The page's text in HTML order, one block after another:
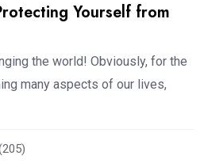
Yourself from
the world! Obviously, for the
many aspects of our lives,